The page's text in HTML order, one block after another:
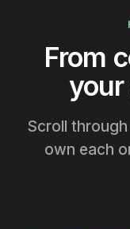
From
your
Scroll
own each